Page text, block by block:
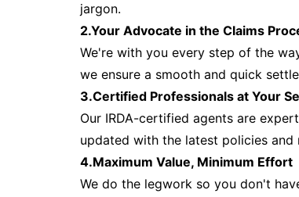
jargon.
2.Your Advocate in the Claims
We're with you every step of the
we ensure a smooth and quick
3.Certified Professionals at Your
Our IRDA-certified agents are
updated with the latest policies and
4.Maximum Value, Minimum Effort
We do the legwork so you don't